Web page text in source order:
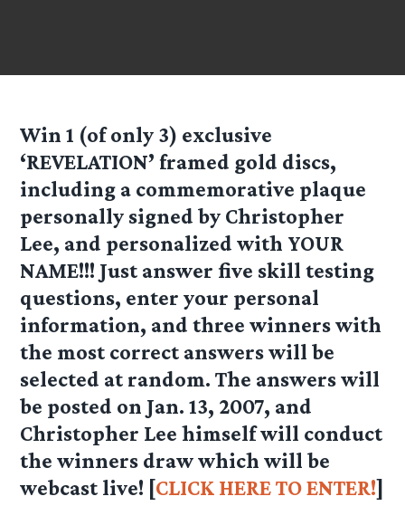
Win 1 (of only 3) exclusive
‘REVELATION’ framed gold discs,
including a commemorative plaque
personally signed by Christopher
Lee, and personalized with YOUR
NAME!!! Just answer five skill testing
questions, enter your personal
information, and three winners with
the most correct answers will be
selected at random. The answers will
be posted on Jan. 13, 2007, and
Christopher Lee himself will conduct
the winners draw which will be
webcast live! [CLICK HERE TO ENTER!]